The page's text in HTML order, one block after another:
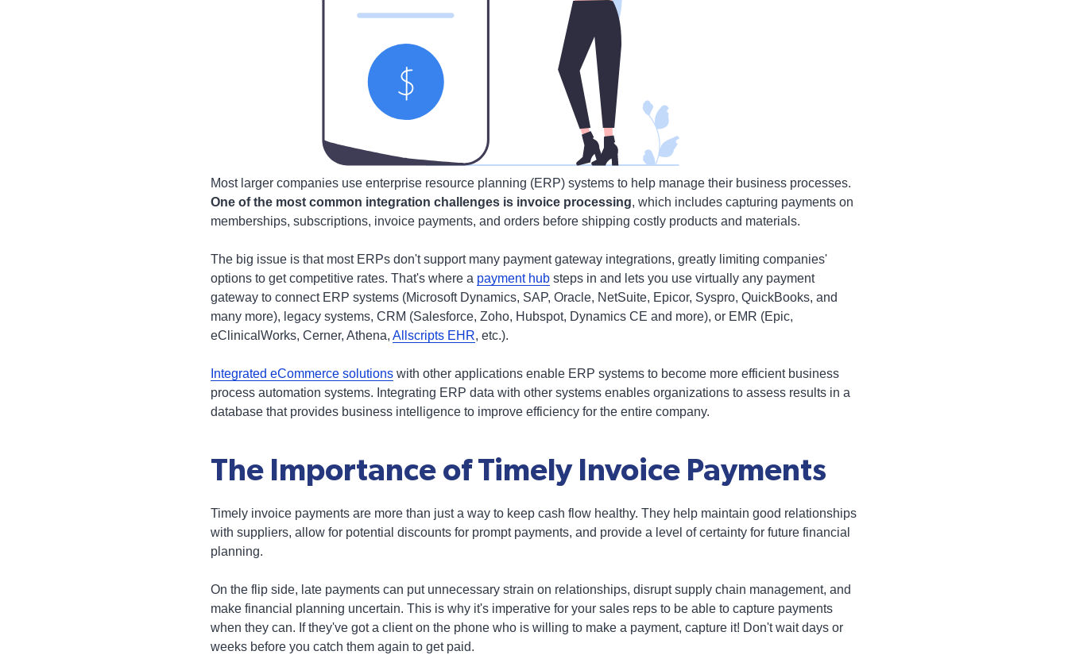
Most larger companies use enterprise resource planning (ERP) systems to help manage their business processes.
One of the most common integration challenges is invoice processing, which includes capturing payments on
memberships, subscriptions, invoice payments, and orders before shipping costly products and materials.
The big issue is that most ERPs don't support many payment gateway integrations, greatly limiting companies'
options to get competitive rates. That's where a payment hub steps in and lets you use virtually any payment
gateway to connect ERP systems (Microsoft Dynamics, SAP, Oracle, NetSuite, Epicor, Syspro, QuickBooks, and
many more), legacy systems, CRM (Salesforce, Zoho, Hubspot, Dynamics CE and more), or EMR (Epic,
eClinicalWorks, Cerner, Athena, Allscripts EHR, etc.).
Integrated eCommerce solutions with other applications enable ERP systems to become more efficient business
process automation systems. Integrating ERP data with other systems enables organizations to assess results in a
database that provides business intelligence to improve efficiency for the entire company.
The Importance of Timely Invoice Payments
Timely invoice payments are more than just a way to keep cash flow healthy. They help maintain good relationships
with suppliers, allow for potential discounts for prompt payments, and provide a level of certainty for future financial
planning.
On the flip side, late payments can put unnecessary strain on relationships, disrupt supply chain management, and
make financial planning uncertain. This is why it's imperative for your sales reps to be able to capture payments
when they can. If they've got a client on the phone who is willing to make a payment, capture it! Don't wait days or
weeks before you catch them again to get paid.